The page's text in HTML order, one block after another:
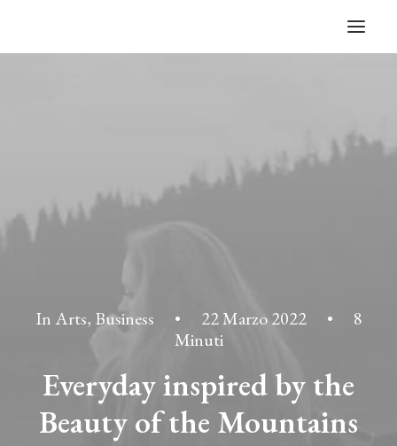
In Arts, Business • 22 Marzo 2022 •
8
Minuti
Everyday inspired by the
Beauty of the Mountains